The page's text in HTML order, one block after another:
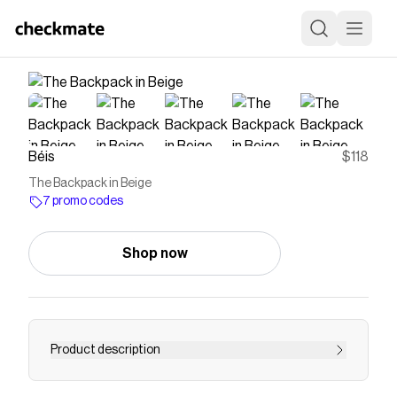
Béis $118
The Backpack in Beige
7 promo codes
Shop now
Product description
If you’re looking for a functional and stylish